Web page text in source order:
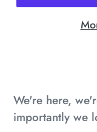
your
cart
We're here,
importantly we